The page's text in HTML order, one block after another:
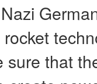
sure that